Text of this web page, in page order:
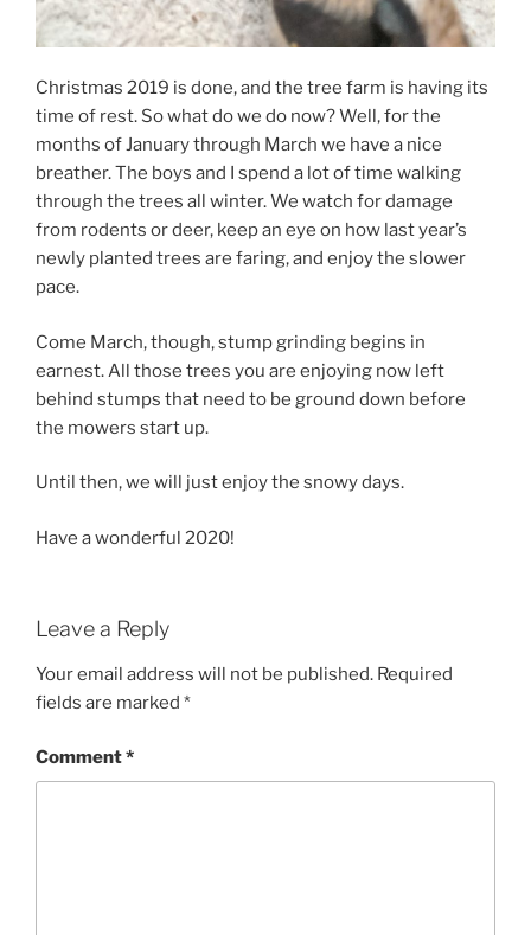
Christmas 2019 is done, and the tree farm is having its
time of rest. So what do we do now? Well, for the
months of January through March we have a nice
breather. The boys and I spend a lot of time walking
through the trees all winter. We watch for damage
from rodents or deer, keep an eye on how last year’s
newly planted trees are faring, and enjoy the slower
pace.
Come March, though, stump grinding begins in
earnest. All those trees you are enjoying now left
behind stumps that need to be ground down before
the mowers start up.
Until then, we will just enjoy the snowy days.
Have a wonderful 2020!
Leave a Reply
Your email address will not be published. Required
fields are marked *
Comment*